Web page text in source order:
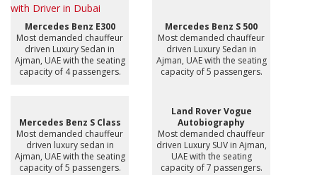
Mercedes Benz E300
Most demanded chauffeur
driven Luxury Sedan in
Ajman, UAE with the seating
capacity of 4 passengers.
Mercedes Benz S 500
Most demanded chauffeur
driven Luxury Sedan in
Ajman, UAE with the seating
capacity of 5 passengers.
Mercedes Benz S Class
Most demanded chauffeur
driven luxury sedan in
Ajman, UAE with the seating
capacity of 5 passengers.
Land Rover Vogue
Autobiography
Most demanded chauffeur
driven Luxury SUV in Ajman,
UAE with the seating
capacity of 7 passengers.